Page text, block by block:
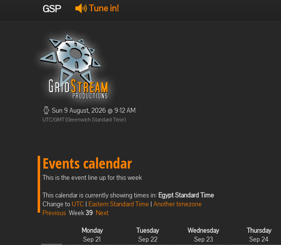
GSP Tune in!
Sun 9 August, 2026 @ 9:12 AM
UTC/GMT (Greenwich Standard Time)
Events calendar
This is the event line up for this week
This calendar is currently showing times in: Egypt Standard Time
Change toUTC | Eastern Standard Time | Another timezone
Previous Week39 Next
Monday
Sep 21
Tuesday
Sep 22
Wednesday
Sep 23
Thursday
Sep 24